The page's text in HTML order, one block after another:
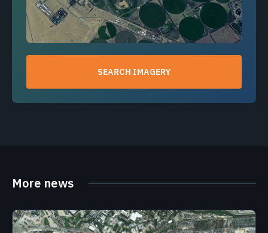
SEARCH IMAGERY
More news